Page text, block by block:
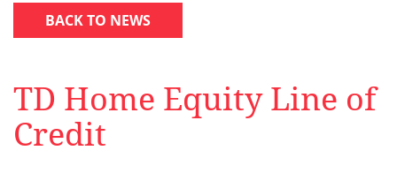
BACK TO NEWS
TD Home Equity Line of
Credit